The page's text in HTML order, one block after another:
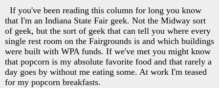
If you've been reading this column for long you know
that I'm an Indiana State Fair geek. Not the Midway sort
of geek, but the sort of geek that can tell you where every
single rest room on the Fairgrounds is and which buildings
were built with WPA funds. If we've met you might know
that popcorn is my absolute favorite food and that rarely a
day goes by without me eating some. At work I'm teased
for my popcorn breakfasts.